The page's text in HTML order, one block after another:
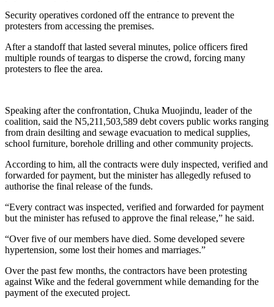
Security operatives cordoned off the entrance to prevent the
protesters from accessing the premises.
After a standoff that lasted several minutes, police officers fired
multiple rounds of teargas to disperse the crowd, forcing many
protesters to flee the area.
Speaking after the confrontation, Chuka Muojindu, leader of the
coalition, said the N5,211,503,589 debt covers public works ranging
from drain desilting and sewage evacuation to medical supplies,
school furniture, borehole drilling and other community projects.
According to him, all the contracts were duly inspected, verified and
forwarded for payment, but the minister has allegedly refused to
authorise the final release of the funds.
“Every contract was inspected, verified and forwarded for payment
but the minister has refused to approve the final release,” he said.
“Over five of our members have died. Some developed severe
hypertension, some lost their homes and marriages.”
Over the past few months, the contractors have been protesting
against Wike and the federal government while demanding for the
payment of the executed project.